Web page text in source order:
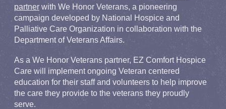
partner with We Honor Veterans, a pioneering
campaign developed by National Hospice and
Palliative Care Organization in collaboration with the
Department of Veterans Affairs.
As a We Honor Veterans partner, EZ Comfort Hospice
Care will implement ongoing Veteran centered
education for their staff and volunteers to help improve
the care they provide to the veterans they proudly
serve.